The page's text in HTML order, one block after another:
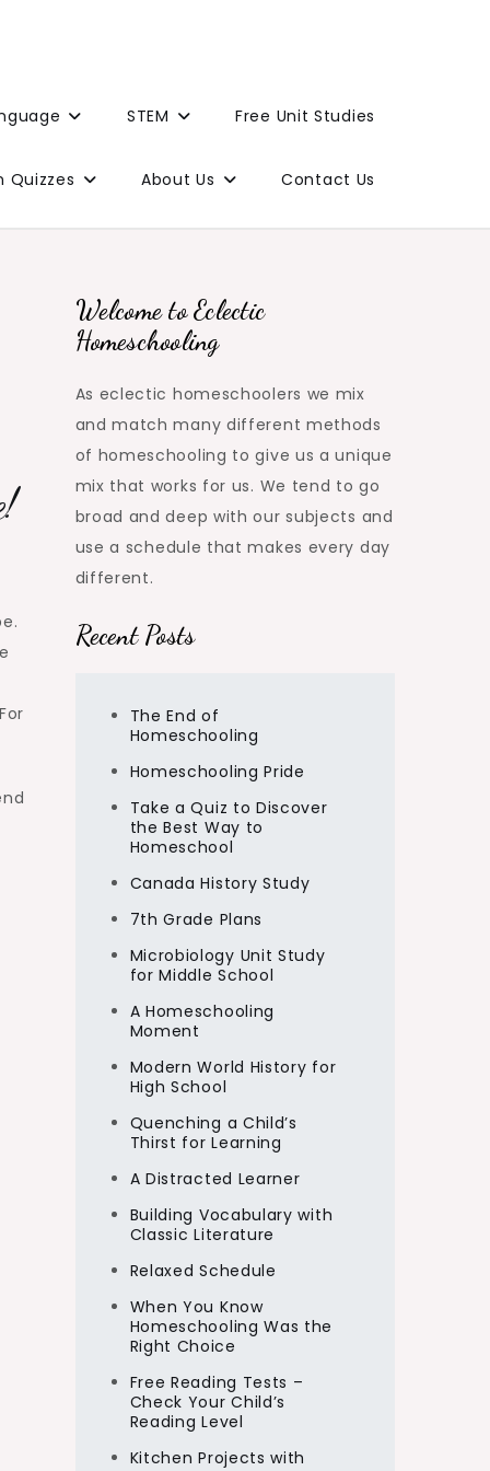
STEM Free Unit Studies
Quizzes About Us Contact Us
Welcome to Eclectic
Homeschooling
As eclectic homeschoolers we mix
and match many different methods
of homeschooling to give us a unique
mix that works for us. We tend to go
broad and deep with our subjects and
use a schedule that makes every day
different.
Recent Posts
The End of
Homeschooling
Homeschooling Pride
Take a Quiz to Discover
the Best Way to
Homeschool
Canada History Study
7th Grade Plans
Microbiology Unit Study
for Middle School
A Homeschooling
Moment
Modern World History for
High School
Quenching a Child’s
Thirst for Learning
A Distracted Learner
Building Vocabulary with
Classic Literature
Relaxed Schedule
When You Know
Homeschooling Was the
Right Choice
Free Reading Tests –
Check Your Child’s
Reading Level
Kitchen Projects with